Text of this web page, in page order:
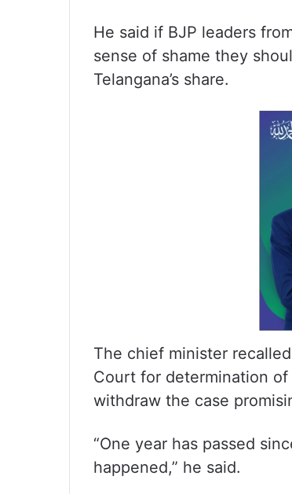
He said if BJP leaders
sense of shame they
Telangana’s share.
The chief minister
Court for determination
withdraw the case
“One year has passed
happened,” he said.